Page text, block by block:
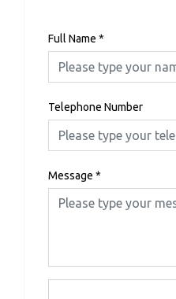
Full Name *
Telephone Number
Message *